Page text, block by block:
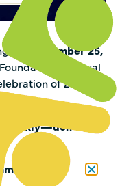
on
September 25,
Annual
of 25 years